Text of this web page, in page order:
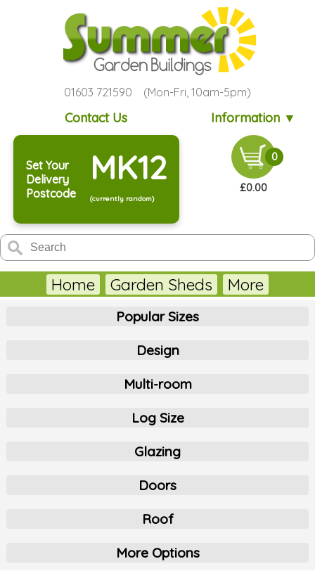
01603 721590 (Mon-Fri, 10am-5pm)
Contact Us Information ▼
Set Your
Delivery
Postcode
MK12
(currently random)
0
£0.00
Home Garden Sheds More
Popular Sizes
Design
Multi-room
Log Size
Glazing
Doors
Roof
More Options